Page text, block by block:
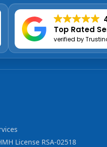
Top Rated
verified by
License RSA-02518